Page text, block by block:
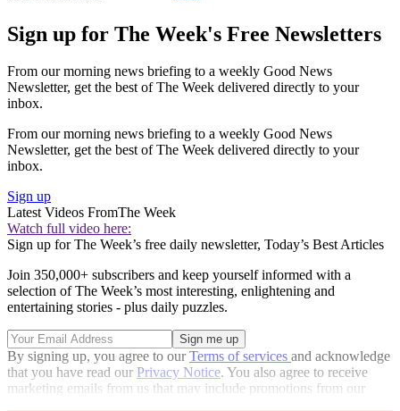
Sign up for The Week's Free Newsletters
From our morning news briefing to a weekly Good News
Newsletter, get the best of The Week delivered directly to your
inbox.
From our morning news briefing to a weekly Good News
Newsletter, get the best of The Week delivered directly to your
inbox.
Sign up
Latest Videos FromThe Week
Watch full video here:
Sign up for The Week’s free daily newsletter, Today’s Best Articles
Join 350,000+ subscribers and keep yourself informed with a
selection of The Week’s most interesting, enlightening and
entertaining stories - plus daily puzzles.
By signing up, you agree to ourTerms of services and acknowledge
that you have read our Privacy Notice. You also agree to receive
marketing emails from us that may include promotions from our